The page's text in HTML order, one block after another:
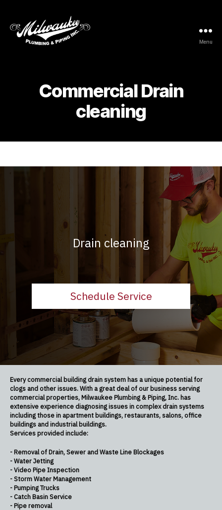
Menu
Commercial Drain
cleaning
Drain cleaning
Schedule Service
Every commercial building drain system has a unique potential for
clogs and other issues. With a great deal of our business serving
commercial properties, Milwaukee Plumbing & Piping, Inc. has
extensive experience diagnosing issues in complex drain systems
including those in apartment buildings, restaurants, salons, office
buildings and industrial buildings.
Services provided include:
- Removal of Drain, Sewer and Waste Line Blockages
- Water Jetting
- Video Pipe Inspection
- Storm Water Management
- Pumping Trucks
- Catch Basin Service
- Pipe removal